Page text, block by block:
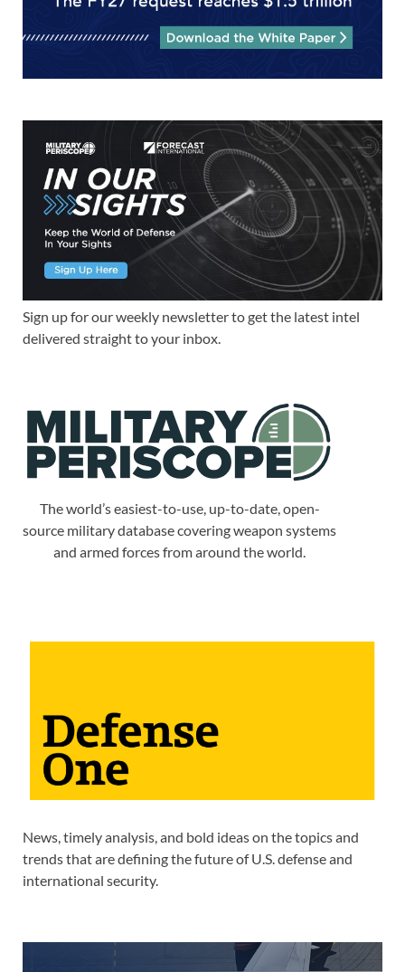
Sign up for our weekly newsletter to get the latest intel
delivered straight to your inbox.
The world’s easiest-to-use, up-to-date, open-
source military database covering weapon systems
and armed forces from around the world.
News, timely analysis, and bold ideas on the topics and
trends that are defining the future of U.S. defense and
international security.